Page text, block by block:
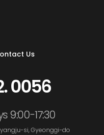
Us
0056
9:00-17:30
si, Gyeonggi-do